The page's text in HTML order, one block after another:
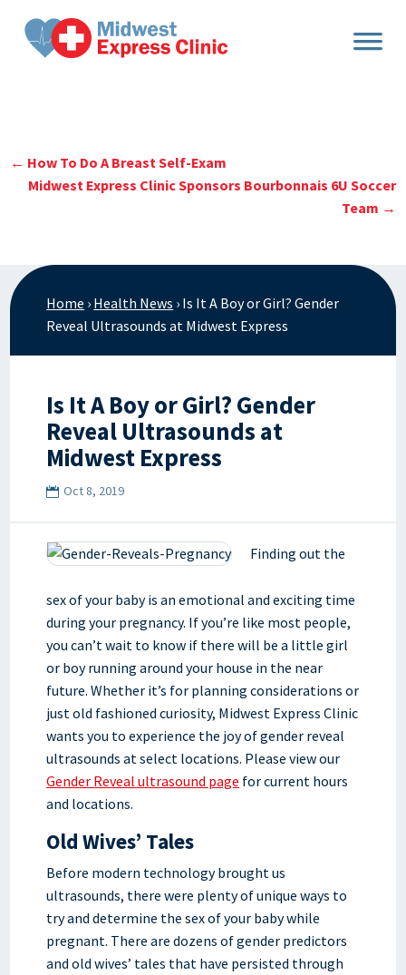
content
← How To Do A Breast Self-Exam
Midwest Express Clinic Sponsors Bourbonnais 6U Soccer
Team →
Home › Health News › Is It A Boy or Girl? Gender
Reveal Ultrasounds at Midwest Express
Is It A Boy or Girl? Gender
Reveal Ultrasounds at
Midwest Express
Oct 8, 2019
Finding out the
sex of your baby is an emotional and exciting time
during your pregnancy. If you’re like most people,
you can’t wait to know if there will be a little girl
or boy running around your house in the near
future. Whether it’s for planning considerations or
just old fashioned curiosity, Midwest Express Clinic
wants you to experience the joy of gender reveal
ultrasounds at select locations. Please view our
Gender Reveal ultrasound page for current hours
and locations.
Old Wives’ Tales
Before modern technology brought us
ultrasounds, there were plenty of unique ways to
try and determine the sex of your baby while
pregnant. There are dozens of gender predictors
and old wives’ tales that have persisted through